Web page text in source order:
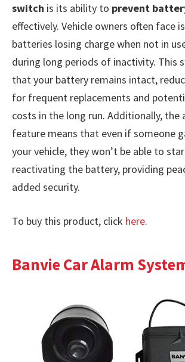
switch is its ability to prevent
effectively. Vehicle owners often face
batteries losing charge when not in
during long periods of inactivity. This
that your battery remains intact,
for frequent replacements and
costs in the long run. Additionally,
feature means that even if someone
your vehicle, they won’t be able to
reactivating the battery, providing
added security.
To buy this product, click here.
Banvie Car Alarm